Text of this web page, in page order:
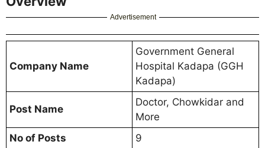
Advertisement
Company Name
Government General
Hospital Kadapa (GGH
Kadapa)
Post Name
Doctor, Chowkidar and
More
No of Posts
9